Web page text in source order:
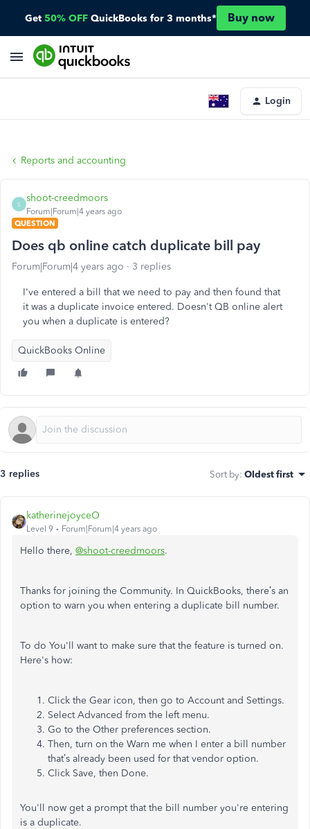
Get 50% OFF QuickBooks for 3 months* Buy now
Login
Reports and accounting
S
shoot-creedmoors
Forum|Forum|4 years ago
QUESTION
Does qb online catch duplicate bill pay
Forum|Forum|4 years ago 3 replies
I've entered a bill that we need to pay and then found that
it was a duplicate invoice entered. Doesn't QB online alert
you when a duplicate is entered?
QuickBooks Online
3 replies Sort by: Oldest first
katherinejoyceO
Level 9 Forum|Forum|4 years ago
Hello there, @shoot-creedmoors.
Thanks for joining the Community. In QuickBooks, there’s an
option to warn you when entering a duplicate bill number.
To do You'll want to make sure that the feature is turned on.
Here's how:
Click the Gear icon, then go to Account and Settings.
Select Advanced from the left menu.
Go to the Other preferences section.
Then, turn on the Warn me when I enter a bill number
that’s already been used for that vendor option.
Click Save, then Done.
You'll now get a prompt that the bill number you're entering
is a duplicate.